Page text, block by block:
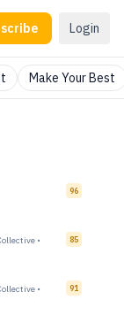
Login
Make Your Best
96
•
85
•
91